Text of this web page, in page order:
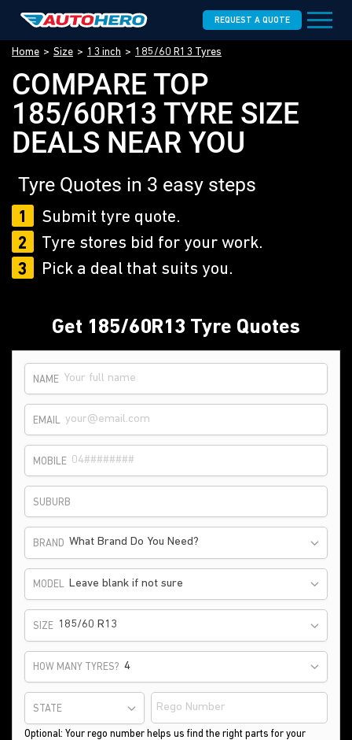
REQUEST A QUOTE
Home Size 13 inch 185/60 R13 Tyres
COMPARE TOP
185/60R13 TYRE SIZE
DEALS NEAR YOU
Tyre Quotes in 3 easy steps
1
Submit tyre quote.
2
Tyre stores bid for your work.
3
Pick a deal that suits you.
Get 185/60R13 Tyre Quotes
NAME
EMAIL
MOBILE
SUBURB
BRAND What Brand Do You Need?
MODEL Leave blank if not sure
SIZE 185/60 R13
HOW MANY TYRES?
STATE
Optional: Your rego number helps us find the right parts for your